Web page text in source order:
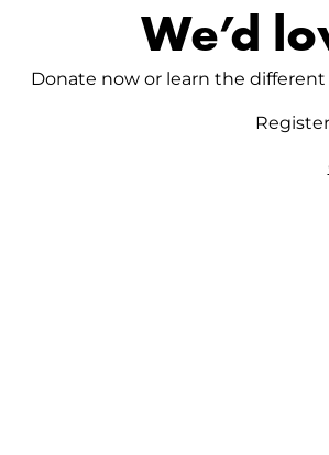
We’d
Donate now or learn the